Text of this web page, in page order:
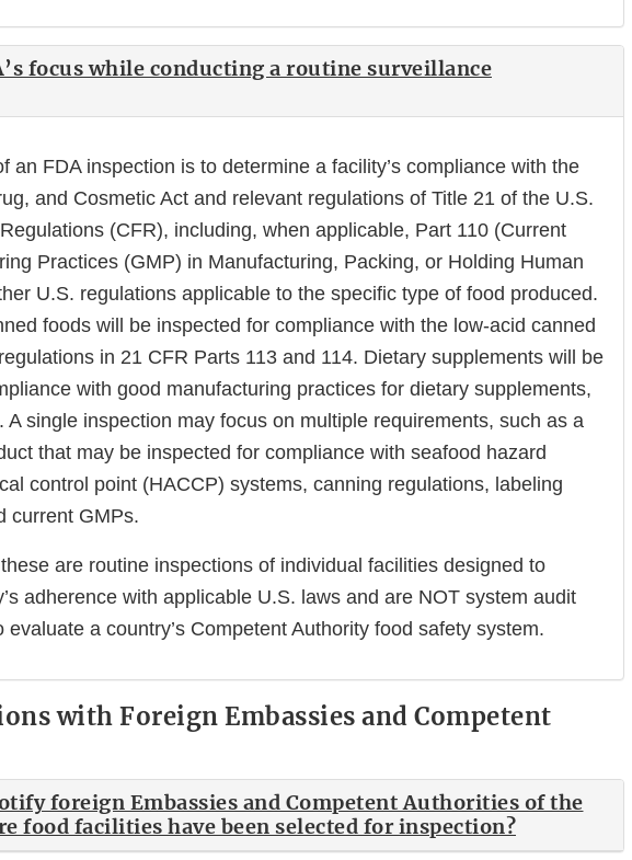
focus while conducting a routine surveillance
an FDA inspection is to determine a facility’s compliance with the
and Cosmetic Act and relevant regulations of Title 21 of the U.S.
(CFR), including, when applicable, Part 110 (Current
Practices (GMP) in Manufacturing, Packing, or Holding Human
U.S. regulations applicable to the specific type of food produced.
foods will be inspected for compliance with the low-acid canned
in 21 CFR Parts 113 and 114. Dietary supplements will be
with good manufacturing practices for dietary supplements,
A single inspection may focus on multiple requirements, such as a
that may be inspected for compliance with seafood hazard
control point (HACCP) systems, canning regulations, labeling
current GMPs.
are routine inspections of individual facilities designed to
adherence with applicable U.S. laws and are NOT system audit
evaluate a country’s Competent Authority food safety system.
with Foreign Embassies and Competent
foreign Embassies and Competent Authorities of the
food facilities have been selected for inspection?